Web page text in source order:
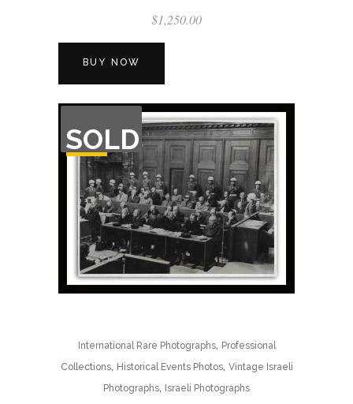
$1,250.00
BUY NOW
SOLD
OF
STOCK
International Rare Photographs, Professional
Collections, Historical Events Photos, Vintage Israeli
Photographs, Israeli Photographs